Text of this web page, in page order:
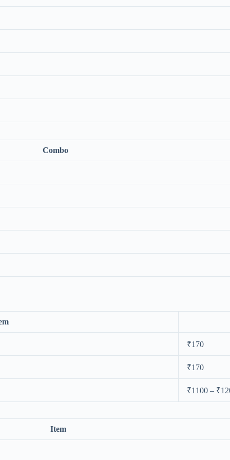
Combo
₹170
₹170
₹1100 –
Item